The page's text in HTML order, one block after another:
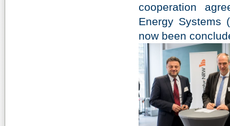
cooperation
Energy Systems
now been